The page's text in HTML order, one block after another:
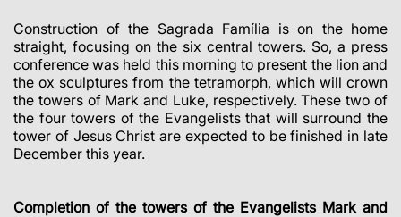
Construction of the Sagrada Família is on the home
straight, focusing on the six central towers. So, a press
conference was held this morning to present the lion and
the ox sculptures from the tetramorph, which will crown
the towers of Mark and Luke, respectively. These two of
the four towers of the Evangelists that will surround the
tower of Jesus Christ are expected to be finished in late
December this year.
Completion of the towers of the Evangelists Mark and